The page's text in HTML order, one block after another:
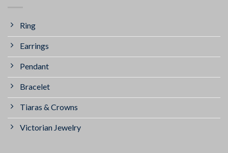
Ring
Earrings
Pendant
Bracelet
Tiaras & Crowns
Victorian Jewelry